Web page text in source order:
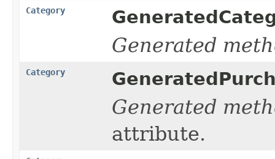
Category
Generated
Category
Generated
attribute.